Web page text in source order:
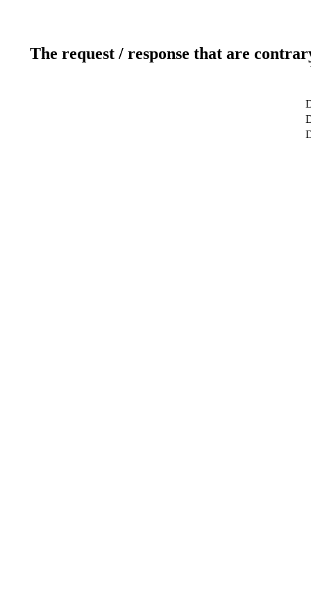
The request / response that are